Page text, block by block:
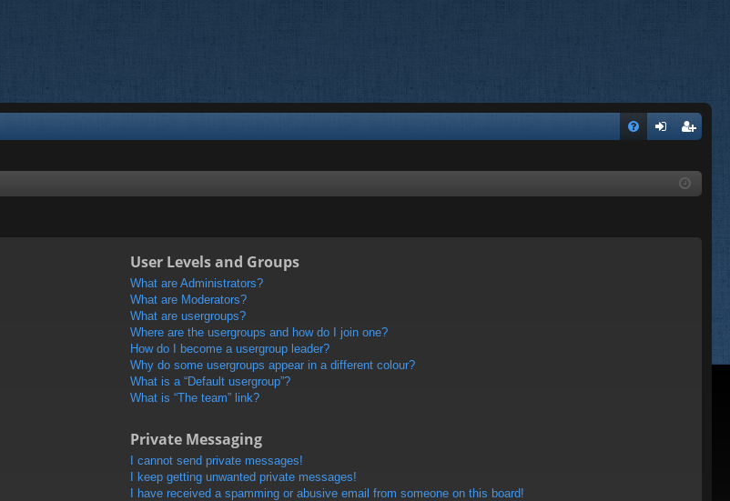
ist
User Levels and Groups
What are Administrators?
What are Moderators?
What are usergroups?
Where are the usergroups and how do I join one?
How do I become a usergroup leader?
Why do some usergroups appear in a different colour?
What is a “Default usergroup”?
What is “The team” link?
Private Messaging
I cannot send private messages!
I keep getting unwanted private messages!
I have received a spamming or abusive email from someone on this board!